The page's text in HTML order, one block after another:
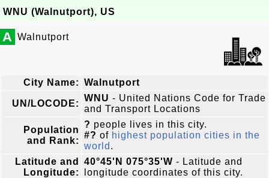
WNU (Walnutport), US
A Walnutport
City Name: Walnutport
UN/LOCODE:
WNU - United Nations Code for Trade
and Transport Locations
Population
and Rank:
? people lives in this city.
#? of highest population cities in the
world .
Latitude and
Longitude:
40°45'N 075°35'W - Latitude and
longitude coordinates of this city.